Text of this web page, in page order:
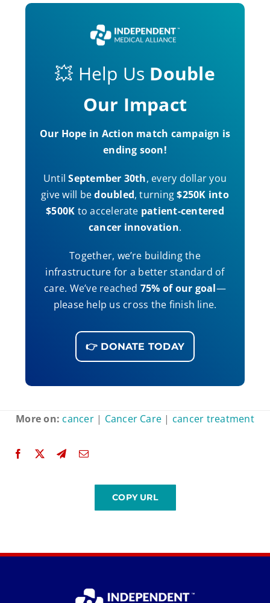
💥 Help Us Double
Our Impact
Our Hope in Action match campaign is
ending soon!
UntilSeptember 30th, every dollar you
give will bedoubled, turning$250K into
$500K to accelerate patient-centered
cancer innovation.
Together, we’re building the
infrastructure for a better standard of
care. We’ve reached 75% of our goal—
please help us cross the finish line.
👉 DONATE TODAY
More on: cancer| Cancer Care | cancer treatment